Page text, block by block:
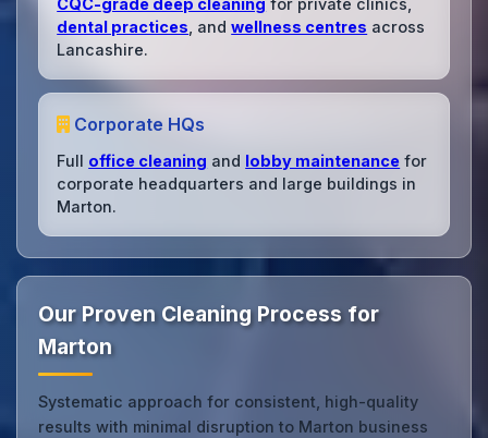
dental practices , andwellness centres across
Lancashire.
Corporate HQs
Full office cleaning and lobby maintenance for
corporate headquarters and large buildings in
Marton.
Our Proven Cleaning Process for
Marton
Systematic approach for consistent, high-quality
results with minimal disruption to Marton business